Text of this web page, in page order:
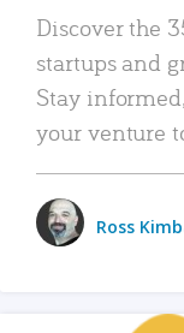
Discover the
startups and
Stay
your venture
Ross